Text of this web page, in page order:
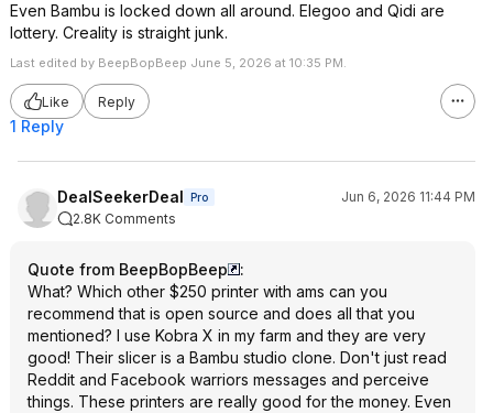
Even Bambu is locked down all around. Elegoo and Qidi are
lottery. Creality is straight junk.
Last edited by BeepBopBeep June 5, 2026 at 10:35 PM.
Like Reply
1 Reply
DealSeekerDeal Pro
Jun 6, 2026 11:44 PM
2.8K Comments
Quote from BeepBopBeep
:
What? Which other $250 printer with ams can you
recommend that is open source and does all that you
mentioned? I use Kobra X in my farm and they are very
good! Their slicer is a Bambu studio clone. Don't just read
Reddit and Facebook warriors messages and perceive
things. These printers are really good for the money. Even